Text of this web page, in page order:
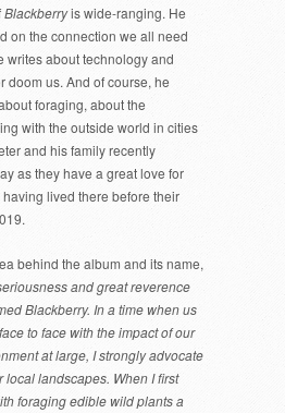
Blackberryis wide-ranging. He
on the connection we all need
writes about technology and
doom us. And of course, he
foraging, about the
with the outside world in cities
and his family recently
as they have a great love for
lived there before their
behind the album and its name,
and great reverence
Blackberry. In a time when us
to face with the impact of our
at large, I strongly advocate
landscapes. When I first
foraging edible wild plants a